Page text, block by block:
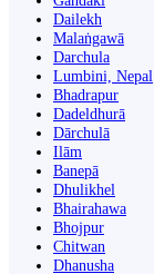
Dailekh
Malaṅgawā
Darchula
Lumbini, Nepal
Bhadrapur
Dadeldhurā
Dārchulā
Ilām
Banepā
Dhulikhel
Bhairahawa
Bhojpur
Chitwan
Dhanusha